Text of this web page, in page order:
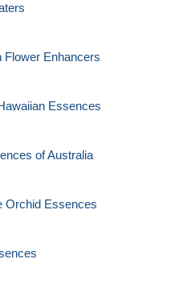
Flower Enhancers
Essences
of Australia
Orchid Essences